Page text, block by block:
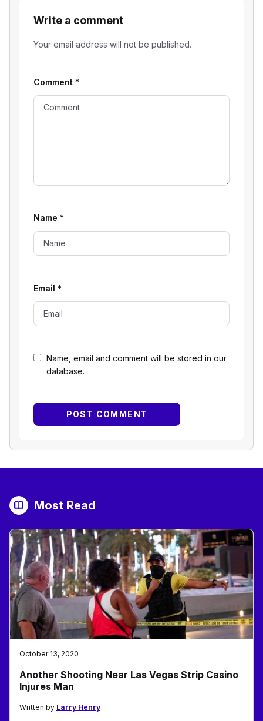
Write a comment
Your email address will not be published.
Name, email and comment will be stored in our
database.
Comment *
Name *
Email *
Most Read
October 13, 2020
Another Shooting Near Las Vegas Strip Casino
Injures Man
Written by Larry Henry